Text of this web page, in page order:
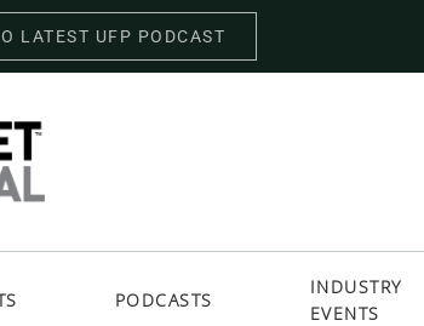
LATEST UFP PODCAST
PODCASTS
INDUSTRY
EVENTS